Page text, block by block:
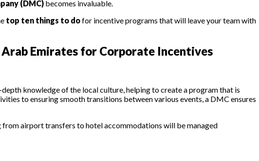
(DMC) becomes invaluable.
top ten things to dofor incentive programs that will leave your team with
Emirates for Corporate Incentives
knowledge of the local culture, helping to create a program that is
to ensuring smooth transitions between various events, a DMC ensures
airport transfers to hotel accommodations will be managed